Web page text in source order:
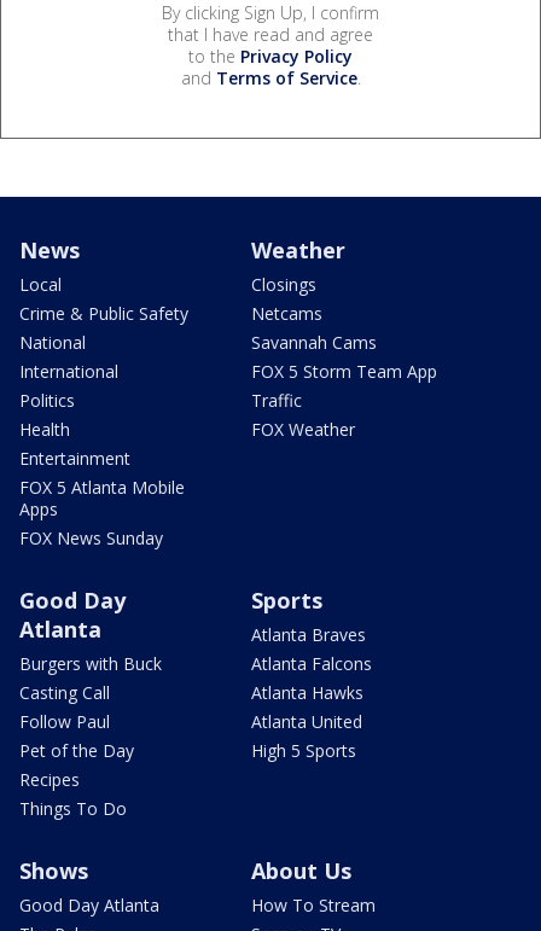
By clicking Sign Up, I confirm
that I have read and agree
to the Privacy Policy
and Terms of Service.
News
Local
Crime & Public Safety
National
International
Politics
Health
Entertainment
FOX 5 Atlanta Mobile
Apps
FOX News Sunday
Weather
Closings
Netcams
Savannah Cams
FOX 5 Storm Team App
Traffic
FOX Weather
Good Day
Atlanta
Burgers with Buck
Casting Call
Follow Paul
Pet of the Day
Recipes
Things To Do
Sports
Atlanta Braves
Atlanta Falcons
Atlanta Hawks
Atlanta United
High 5 Sports
Shows
Good Day Atlanta
About Us
How To Stream